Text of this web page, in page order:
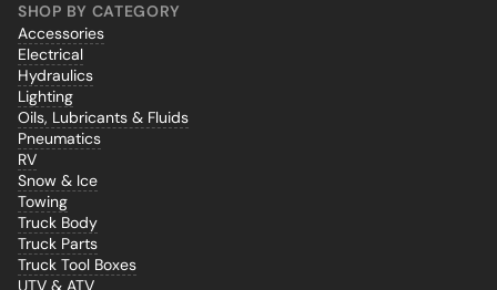
SHOP BY CATEGORY
Accessories
Electrical
Hydraulics
Lighting
Oils, Lubricants & Fluids
Pneumatics
RV
Snow & Ice
Towing
Truck Body
Truck Parts
Truck Tool Boxes
UTV & ATV